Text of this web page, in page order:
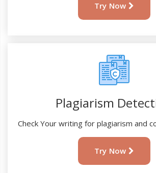
Try Now
Plagiarism
Check Your writing for plagiarism and
Try Now